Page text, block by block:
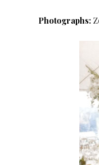
Photographs: